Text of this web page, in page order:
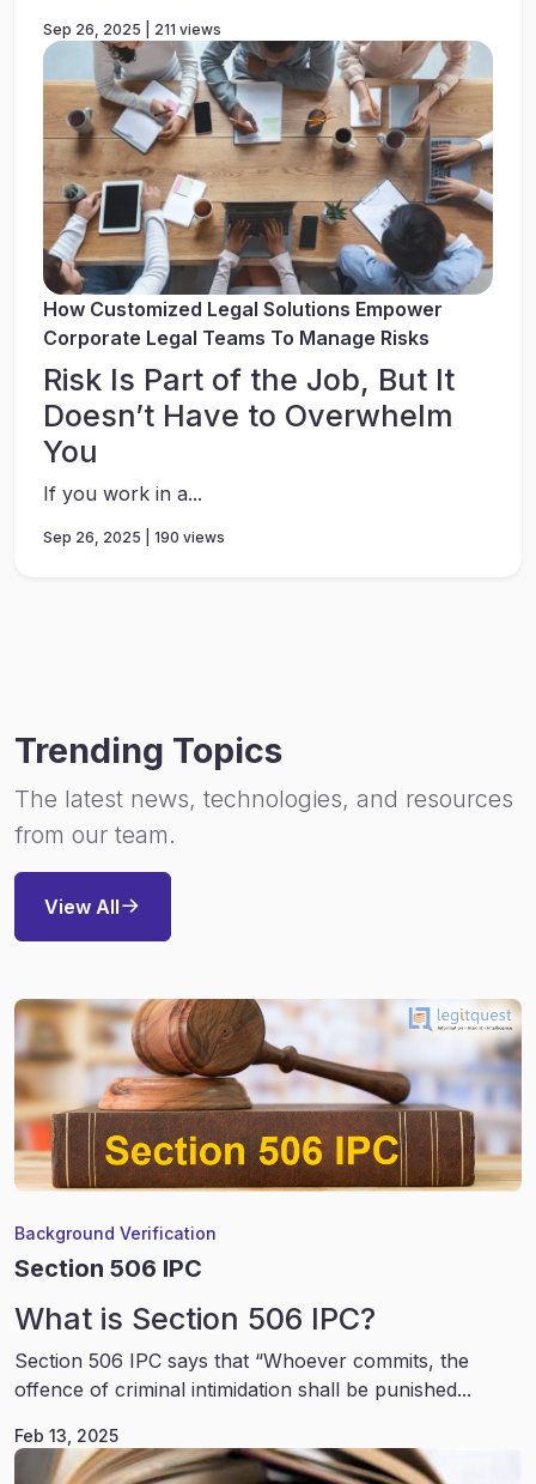
Sep 26, 2025 | 211 views
How Customized Legal Solutions Empower
Corporate Legal Teams To Manage Risks
Risk Is Part of the Job, But It
Doesn’t Have to Overwhelm
You
If you work in a...
Sep 26, 2025 | 190 views
Trending Topics
The latest news, technologies, and resources
from our team.
View All
Background Verification
Section 506 IPC
What is Section 506 IPC?
Section 506 IPC says that “Whoever commits, the
offence of criminal intimidation shall be punished...
Feb 13, 2025